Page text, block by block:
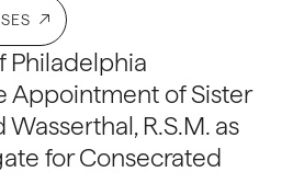
Philadelphia
Appointment of Sister
R.S.M. as
for Consecrated